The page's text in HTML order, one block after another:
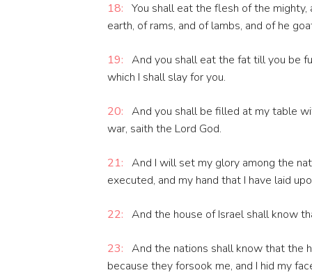
18: You shall eat the flesh of the
earth, of rams, and of lambs, and of he
19: And you shall eat the fat till you be
which I shall slay for you.
20: And you shall be filled at my table
war, saith the Lord God.
21: And I will set my glory among the
executed, and my hand that I have laid
22: And the house of Israel shall know
23: And the nations shall know that the
because they forsook me, and I hid my